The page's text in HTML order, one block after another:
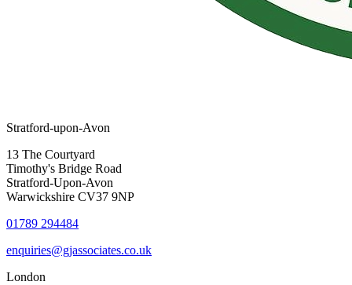
Stratford-upon-Avon
13 The Courtyard
Timothy's Bridge Road
Stratford-Upon-Avon
Warwickshire CV37 9NP
01789 294484
enquiries@gjassociates.co.uk
London